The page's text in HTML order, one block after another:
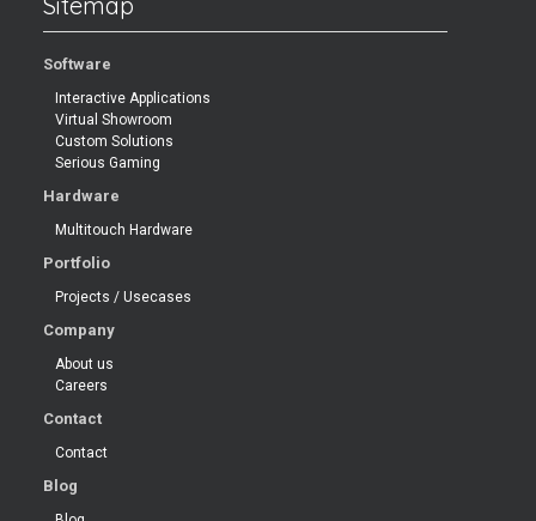
Software
Interactive Applications
Virtual Showroom
Custom Solutions
Serious Gaming
Hardware
Multitouch Hardware
Portfolio
Projects / Usecases
Company
About us
Careers
Contact
Contact
Blog